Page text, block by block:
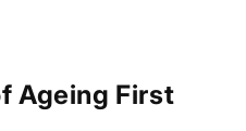
n
Ageing First